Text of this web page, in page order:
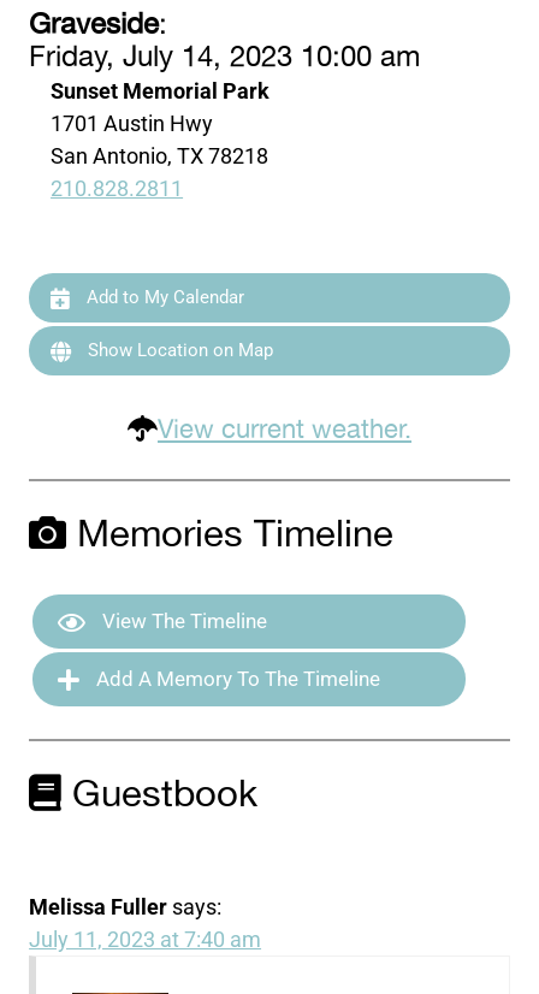
Graveside:
Friday, July 14, 2023 10:00 am
Sunset Memorial Park
1701 Austin Hwy
San Antonio, TX 78218
210.828.2811
Add to My Calendar
Show Location on Map
View current weather.
Memories Timeline
View The Timeline
Add A Memory To The Timeline
Guestbook
Melissa Fuller says:
July 11, 2023 at 7:40 am